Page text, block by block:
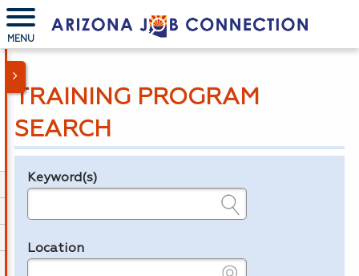
MENU
TRAINING PROGRAM
SEARCH
Legend
Keyword(s)
Location